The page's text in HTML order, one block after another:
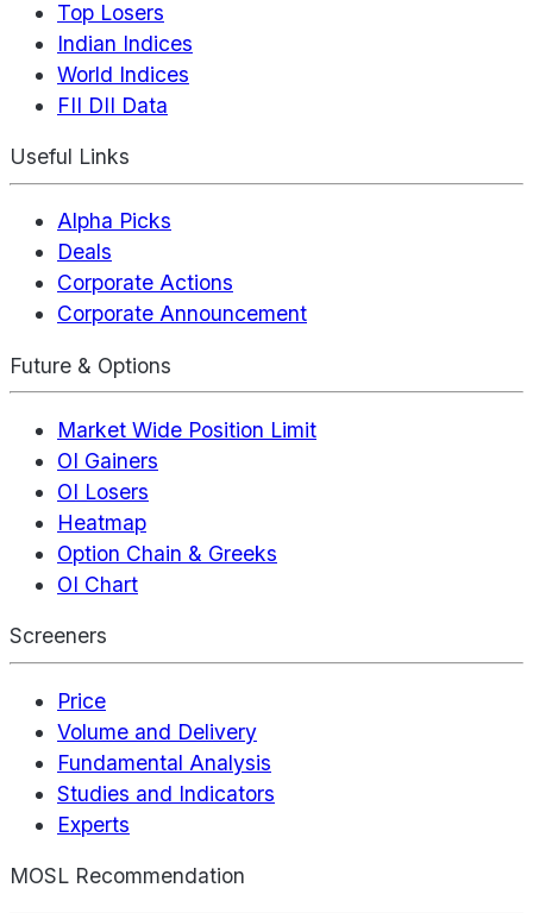
Top Losers
Indian Indices
World Indices
FII DII Data
Useful Links
Alpha Picks
Deals
Corporate Actions
Corporate Announcement
Future & Options
Market Wide Position Limit
OI Gainers
OI Losers
Heatmap
Option Chain & Greeks
OI Chart
Screeners
Price
Volume and Delivery
Fundamental Analysis
Studies and Indicators
Experts
MOSL Recommendation